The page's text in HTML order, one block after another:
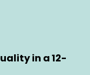
in a 12-